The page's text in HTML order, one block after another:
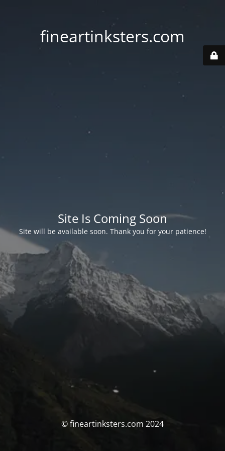
fineartinksters.com
Site Is Coming Soon
Site will be available soon. Thank you for your patience!
© fineartinksters.com 2024